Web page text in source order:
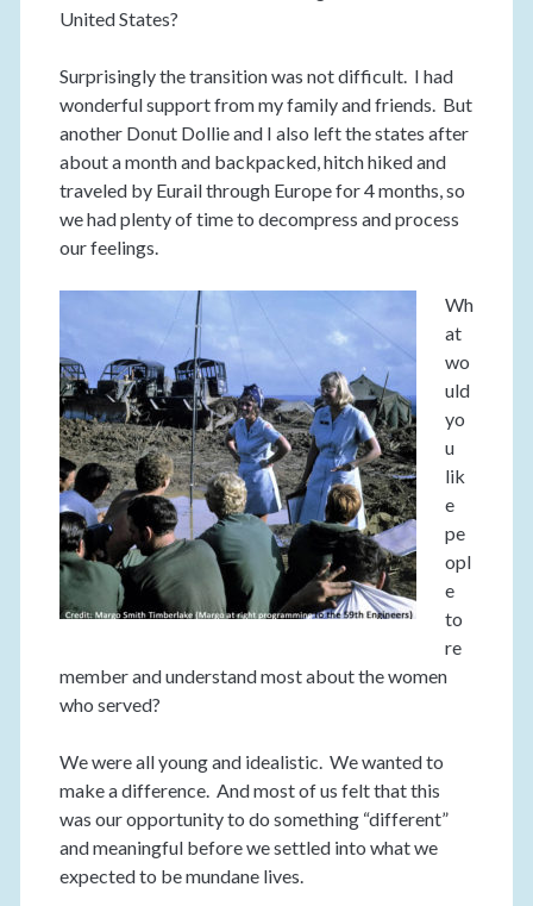
United States?
Surprisingly the transition was not difficult. I had
wonderful support from my family and friends. But
another Donut Dollie and I also left the states after
about a month and backpacked, hitch hiked and
traveled by Eurail through Europe for 4 months, so
we had plenty of time to decompress and process
our feelings.
Wh
at
wo
uld
yo
u
lik
e
pe
opl
e
to
re
member and understand most about the women
who served?
We were all young and idealistic. We wanted to
make a difference. And most of us felt that this
was our opportunity to do something “different”
and meaningful before we settled into what we
expected to be mundane lives.